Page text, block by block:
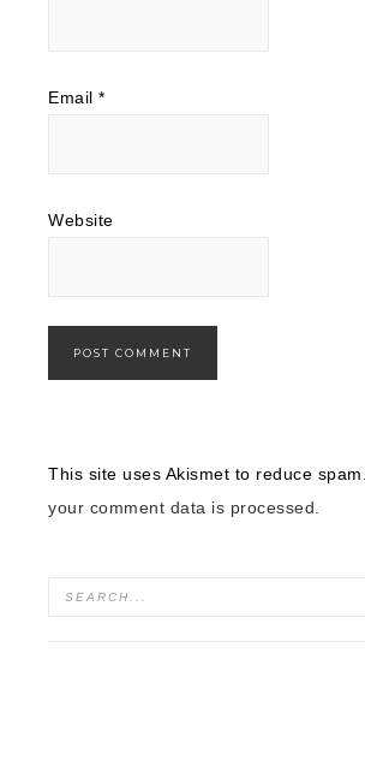
Email *
Website
This site uses Akismet to reduce spam.
your comment data is processed.